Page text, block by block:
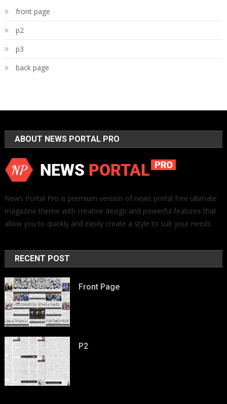
front page
p2
p3
back page
ABOUT NEWS PORTAL PRO
News Portal Pro is premium version of news portal free ultimate
magazine theme with creative design and powerful features that
allow you to quickly and easily create a style to suit your needs.
RECENT POST
Front Page
P2